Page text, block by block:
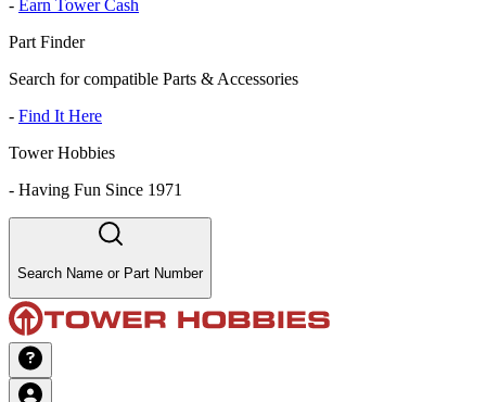
- Earn Tower Cash
Part Finder
Search for compatible Parts & Accessories
- Find It Here
Tower Hobbies
- Having Fun Since 1971
Search Name or Part Number